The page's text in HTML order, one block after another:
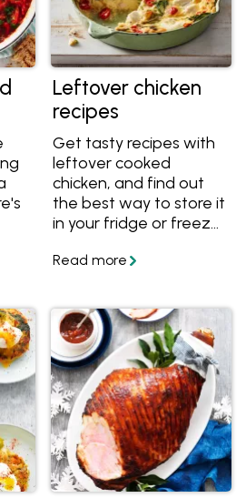
Leftover chicken
recipes
Get tasty recipes with
leftover cooked
chicken, and find out
the best way to store it
in your fridge or freezer